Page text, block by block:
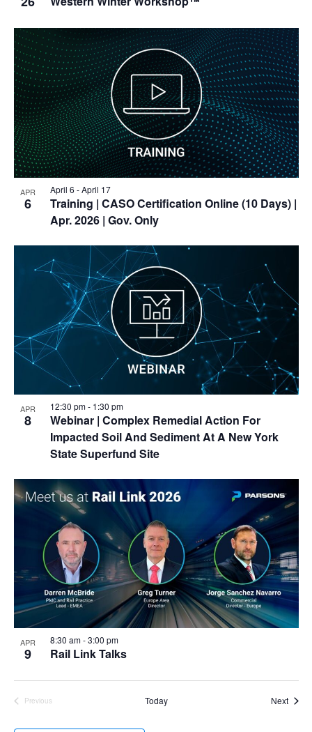
APR
6 Training | CASO Certification Online (10 Days) |
Apr. 2026 | Gov. Only
April 6 -April 17
APR
8 Webinar | Complex Remedial Action For
Impacted Soil And Sediment At A New York
State Superfund Site
12:30 pm- 1:30 pm
APR
9 Rail Link Talks
8:30 am-3:00 pm
Previous
Today Next